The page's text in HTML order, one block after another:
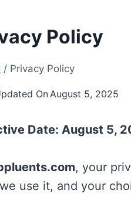
Policy
/ Privacy Policy
OnAugust 5, 2025
Date: August 5,
, your
use it, and your